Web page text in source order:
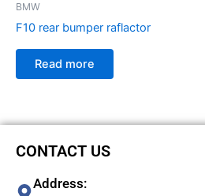
BMW
F10 rear bumper raflactor
Read more
CONTACT US
Address: